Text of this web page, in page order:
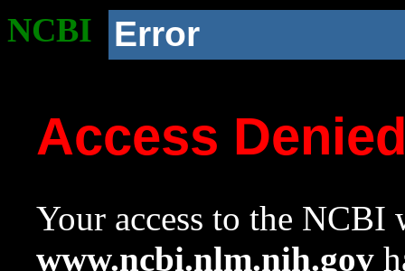
NCBI Error
Access
Your access to the NCBI
www.ncbi.nlm.nih.gov